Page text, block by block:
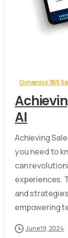
Dynamics 365
AI
Achieving
you need to
can
experiences.
and
empowering
June 19, 2024